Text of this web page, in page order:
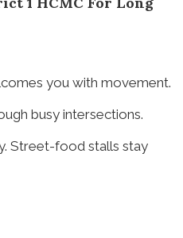
you with movement.
busy intersections.
Street-food stalls stay